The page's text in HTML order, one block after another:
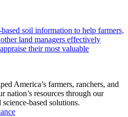
soil information to help farmers,
land managers effectively
their most valuable
America’s farmers, ranchers, and
nation’s resources through our
based solutions.